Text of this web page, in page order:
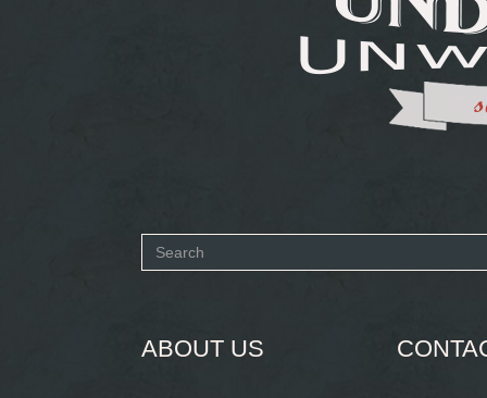
Search
ABOUT US